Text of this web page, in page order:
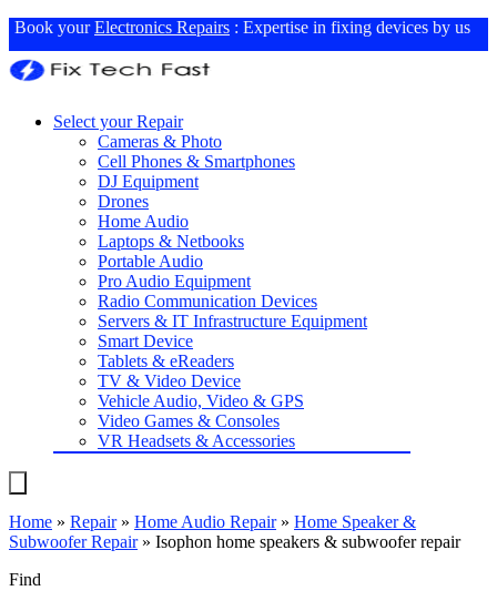
Book yourElectronics Repairs : Expertise in fixing devices by us
Select your Repair
Cameras & Photo
Cell Phones & Smartphones
DJ Equipment
Drones
Home Audio
Laptops & Netbooks
Portable Audio
Pro Audio Equipment
Radio Communication Devices
Servers & IT Infrastructure Equipment
Smart Device
Tablets & eReaders
TV & Video Device
Vehicle Audio, Video & GPS
Video Games & Consoles
VR Headsets & Accessories
Home » Repair» Home Audio Repair» Home Speaker &
Subwoofer Repair» Isophon home speakers & subwoofer repair
Find